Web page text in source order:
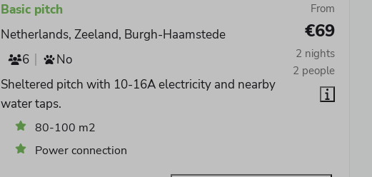
From
€69
2 nights
2 people
Basic pitch
Netherlands, Zeeland, Burgh-Haamstede
6
No
Sheltered pitch with 10-16A electricity and nearby
water taps.
80-100 m2
Power connection